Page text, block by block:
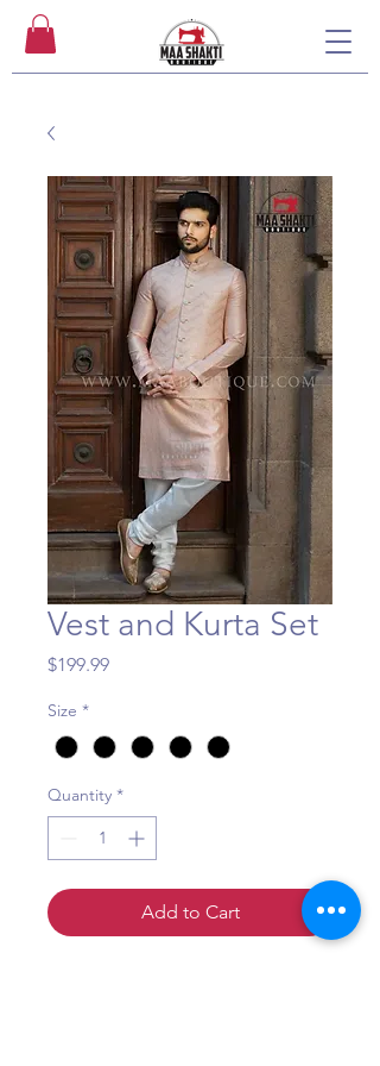
Vest and Kurta Set
$199.99Price
Size *
Quantity *
Add to Cart